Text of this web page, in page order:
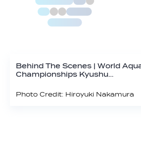
Behind The Scenes | World
Championships Kyushu…
Photo Credit: Hiroyuki Nakamura